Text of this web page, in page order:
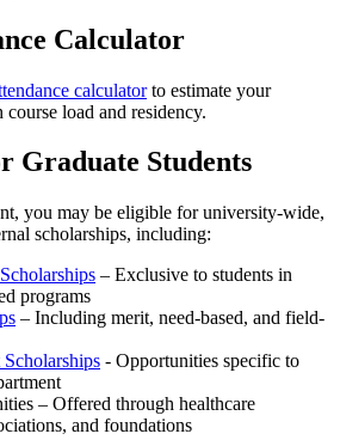
Calculator
calculatorto estimate your
load and residency.
Graduate Students
you may be eligible for university-wide,
scholarships, including:
– Exclusive to students in
programs
– Including merit, need-based, and field-
- Opportunities specific to
– Offered through healthcare
and foundations